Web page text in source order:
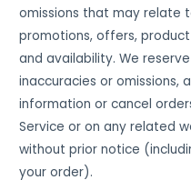
omissions that may relate
promotions, offers,
and availability. We
inaccuracies or omissions,
information or cancel
Service or on any related
without prior notice
your order).